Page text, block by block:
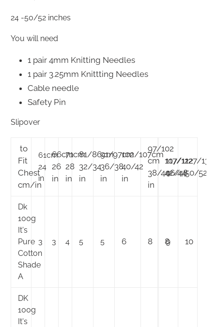
your
24 -50/52 inches
You will need
1 pair 4mm Knitting Needles
1 pair 3.25mm Knittting Needles
Cable needle
Safety Pin
Slipover
to
Fit
Chest
cm/in
61cm
24
in
66cm
26
in
71cm
28
in
81/86cm
32/34
in
91/97cm
36/38
in
102/107cm
40/42
in
97/102
cm
38/40
in
107/112
42/44
117/122
46/48
127/132
50/52
Dk
100g
It's
Pure
Cotton
Shade
A
3 3 4 5 5 6 8 8
9 10
DK
100g
It's